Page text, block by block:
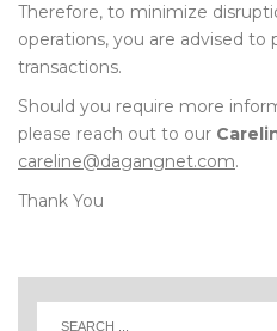
Therefore, to minimize
operations, you are advised to
transactions.
Should you require more
please reach out to our
careline@dagangnet.com.
Thank You